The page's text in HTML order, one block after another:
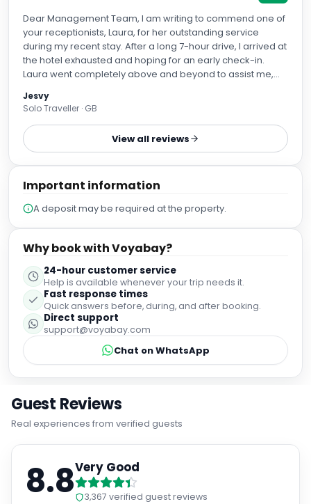
Dear Management Team, ​I am writing to commend one of
your receptionists, Laura, for her outstanding service
during my recent stay. ​After a long 7-hour drive, I arrived at
the hotel exhausted and hoping for an early check-in.
Laura went completely above and beyond to assist me,
immediately. ​Her professionalism and dedication to guest
satisfaction greatly enhanced my experience. Please pass
along my sincere thanks to her for her exceptional
hospitality. ​Best regards, Jesvy
Jesvy
Solo Traveller · GB
View all reviews
Important information
A deposit may be required at the property.
Why book with Voyabay?
24-hour customer service
Help is available whenever your trip needs it.
Fast response times
Quick answers before, during, and after booking.
Direct support
support@voyabay.com
Chat on WhatsApp
Guest Reviews
Real experiences from verified guests
8.8Very Good
3,367 verified guest reviews